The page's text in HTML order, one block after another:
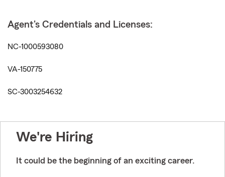
Agent's Credentials and Licenses:
NC-1000593080
VA-150775
SC-3003254632
We're Hiring
It could be the beginning of an exciting career.